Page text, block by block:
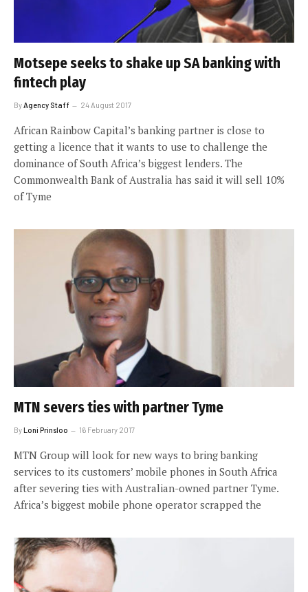
Motsepe seeks to shake up SA banking with
fintech play
By Agency Staff 24 August 2017
African Rainbow Capital’s banking partner is close to
getting a licence that it wants to use to challenge the
dominance of South Africa’s biggest lenders. The
Commonwealth Bank of Australia has said it will sell 10%
of Tyme
MTN severs ties with partner Tyme
ByLoni Prinsloo 16 February 2017
MTN Group will look for new ways to bring banking
services to its customers’ mobile phones in South Africa
after severing ties with Australian-owned partner Tyme.
Africa’s biggest mobile phone operator scrapped the